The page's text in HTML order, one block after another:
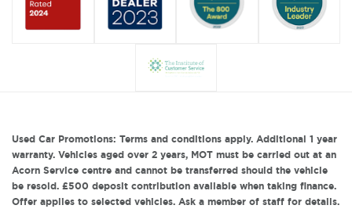
Used Car Promotions: Terms and conditions apply. Additional 1 year
warranty. Vehicles aged over 2 years, MOT must be carried out at an
Acorn Service centre and cannot be transferred should the vehicle
be resold. £500 deposit contribution available when taking finance.
Offer applies to selected vehicles. Ask a member of staff for details.